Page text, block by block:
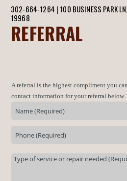
302-664-1264 | 100 BUSINESS PARK
19968
REFERRAL
A referral is the highest compliment you
contact information for your referral below.